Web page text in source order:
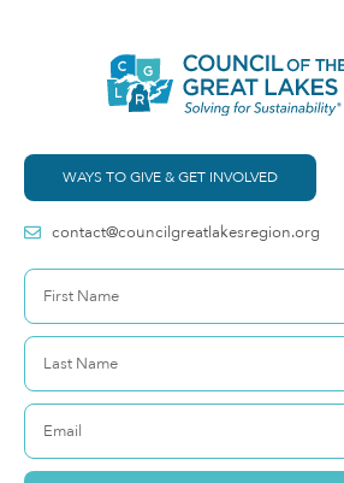
WAYS TO GIVE & GET INVOLVED
contact@councilgreatlakesregion.org